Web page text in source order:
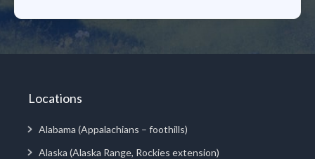
Locations
Alabama (Appalachians – foothills)
Alaska (Alaska Range, Rockies extension)